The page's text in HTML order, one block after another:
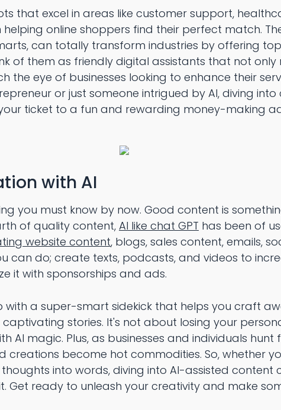
that excel in areas like customer support,
online shoppers find their perfect match.
can totally transform industries by offering
of them as friendly digital assistants that not only
the eye of businesses looking to enhance their
or just someone intrigued by AI, diving
ticket to a fun and rewarding money-making
with AI
you must know by now. Good content is
of quality content,AI like chat GPT has been of
website content, blogs, sales content, emails,
can do; create texts, podcasts, and videos to
it with sponsorships and ads.
with a super-smart sidekick that helps you craft
stories. It's not about losing your
AI magic. Plus, as businesses and individuals
creations become hot commodities. So, whether
into words, diving into AI-assisted content
Get ready to unleash your creativity and make